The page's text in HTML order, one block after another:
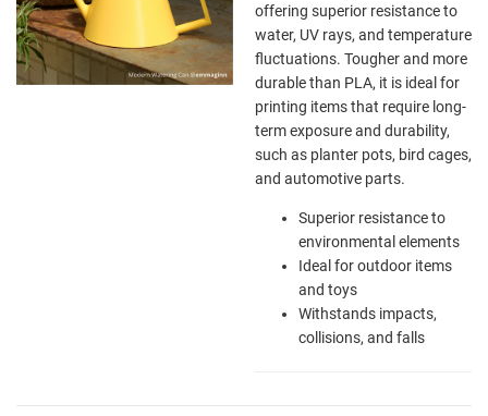
offering superior resistance to
water, UV rays, and temperature
fluctuations. Tougher and more
durable than PLA, it is ideal for
printing items that require long-
term exposure and durability,
such as planter pots, bird cages,
and automotive parts.
Superior resistance to
environmental elements
Ideal for outdoor items
and toys
Withstands impacts,
collisions, and falls